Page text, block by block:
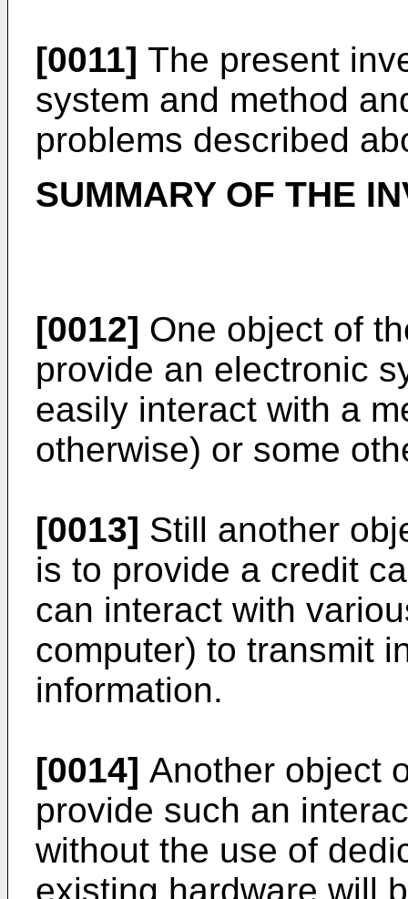
[0011] The present
system and method
problems described
SUMMARY OF THE
[0012] One object of
provide an electronic
easily interact with a
otherwise) or some
[0013] Still another
is to provide a credit
can interact with
computer) to transmit
information.
[0014] Another object
provide such an
without the use of
existing hardware will